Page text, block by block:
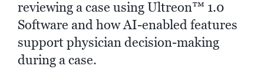
reviewing a case using Ultreon™ 1.0
Software and how AI-enabled features
support physician decision-making
during a case.